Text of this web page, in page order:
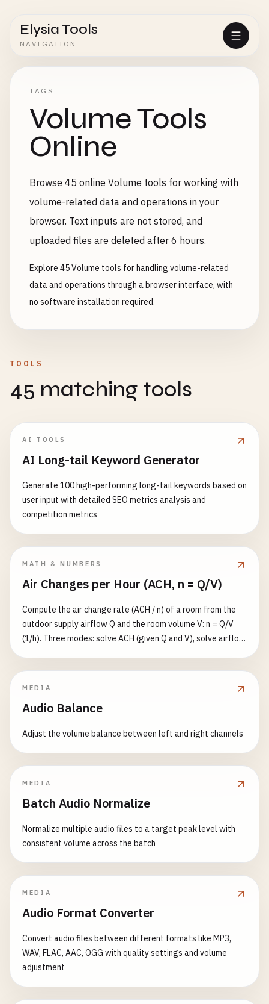
Elysia Tools
NAVIGATION
TAGS
Volume Tools
Online
Browse 45 online Volume tools for working with
volume-related data and operations in your
browser. Text inputs are not stored, and
uploaded files are deleted after 6 hours.
Explore 45 Volume tools for handling volume-related
data and operations through a browser interface, with
no software installation required.
TOOLS
45 matching tools
AI TOOLS
AI Long-tail Keyword Generator
Generate 100 high-performing long-tail keywords based on
user input with detailed SEO metrics analysis and
competition metrics
MATH & NUMBERS
Air Changes per Hour (ACH, n = Q/V)
Compute the air change rate (ACH / n) of a room from the
outdoor supply airflow Q and the room volume V: n = Q/V
(1/h). Three modes: solve ACH (given Q and V), solve airflow
MEDIA
Audio Balance
Adjust the volume balance between left and right channels
MEDIA
Batch Audio Normalize
Normalize multiple audio files to a target peak level with
consistent volume across the batch
MEDIA
Audio Format Converter
Convert audio files between different formats like MP3,
WAV, FLAC, AAC, OGG with quality settings and volume
adjustment